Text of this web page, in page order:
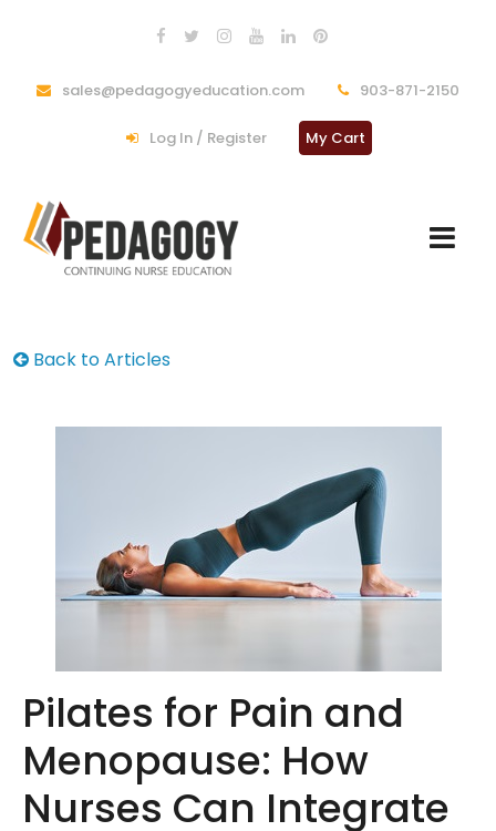
sales@pedagogyeducation.com 903-871-2150
Log In / Register My Cart
Back to Articles
Pilates for Pain and
Menopause: How
Nurses Can Integrate